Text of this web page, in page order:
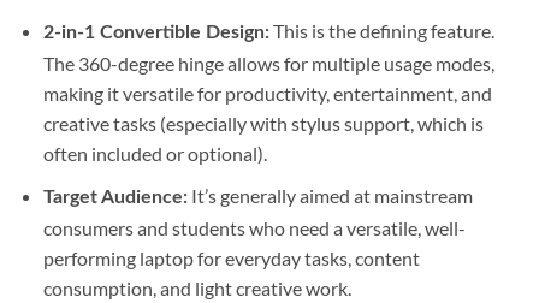
2-in-1 Convertible Design:This is the defining feature.
The 360-degree hinge allows for multiple usage modes,
making it versatile for productivity, entertainment, and
creative tasks (especially with stylus support, which is
often included or optional).
Target Audience:It’s generally aimed at mainstream
consumers and students who need a versatile, well-
performing laptop for everyday tasks, content
consumption, and light creative work.